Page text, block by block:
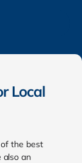
Local
of the best
also an